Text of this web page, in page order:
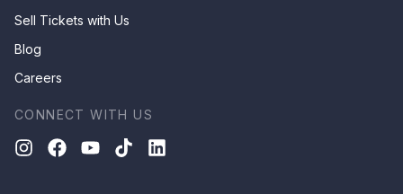
Sell Tickets with Us
Blog
Careers
CONNECT WITH US